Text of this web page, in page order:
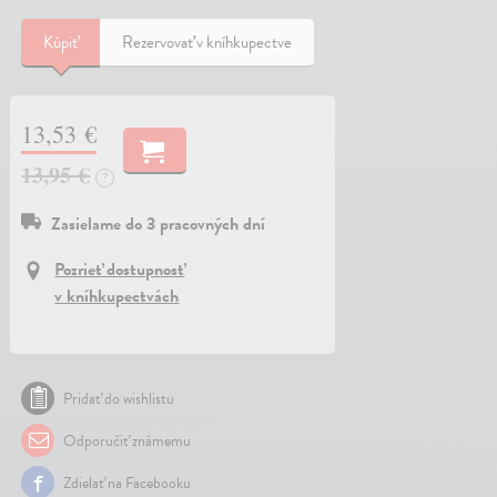
Kúpiť Rezervovať v kníhkupectve
13,53 €
13,95 €
?
Zasielame do 3 pracovných dní
Pozrieť dostupnosť
v kníhkupectvách
Pridať do wishlistu
Odporučiť známemu
Zdielať na Facebooku